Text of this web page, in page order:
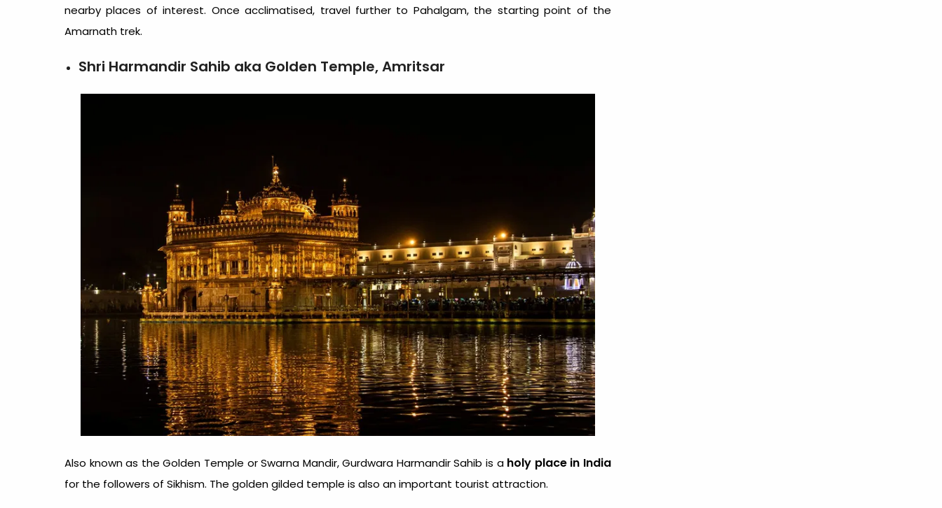
nearby places of interest. Once acclimatised, travel further to Pahalgam, the starting point of the
Amarnath trek.
Shri Harmandir Sahib aka Golden Temple, Amritsar
Also known as the Golden Temple or Swarna Mandir, Gurdwara Harmandir Sahib is aholy place in India
for the followers of Sikhism. The golden gilded temple is also an important tourist attraction.